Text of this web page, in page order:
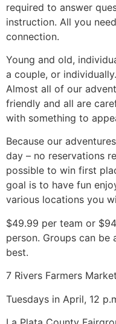
required to answer
instruction. All you
connection.
Young and old,
a couple, or
Almost all of our
friendly and all are
with something to
Because our
day – no reservations
possible to win first
goal is to have fun
various locations you
$49.99 per team or
person. Groups can
best.
7 Rivers Farmers Market
Tuesdays in April, 12